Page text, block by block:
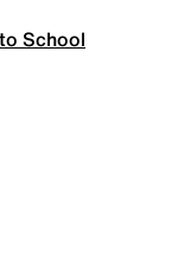
School